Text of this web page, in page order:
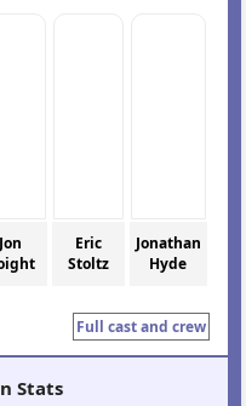
Jon
Eric
Stoltz
Jonathan
Hyde
Full cast and crew
Stats